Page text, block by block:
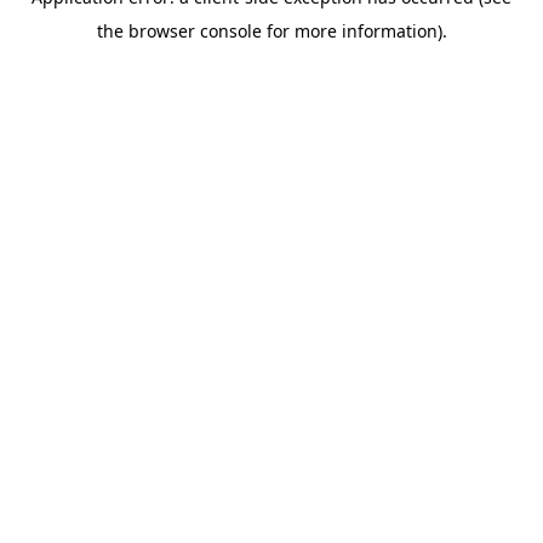
the browser console for more information).